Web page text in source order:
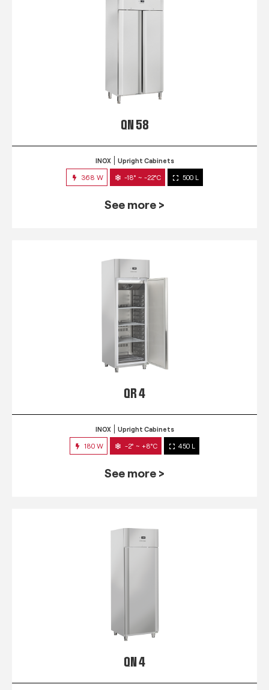
QN 58
INOX Upright Cabinets
368 W -18° ~ -22°C 500 L
See more >
QR 4
INOX Upright Cabinets
180 W -2° ~ +8°C 450 L
See more >
QN 4